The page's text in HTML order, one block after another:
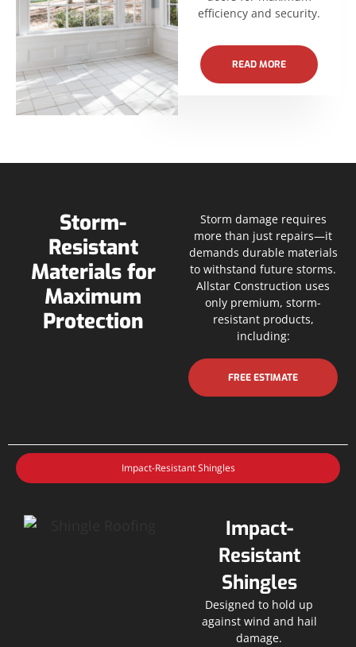
efficiency and security.
READ MORE
Storm-
Resistant
Materials for
Maximum
Protection
Storm damage requires
more than just repairs—it
demands durable materials
to withstand future storms.
Allstar Construction uses
only premium, storm-
resistant products,
including:
FREE ESTIMATE
Impact-Resistant Shingles
Impact-
Resistant
Shingles
Designed to hold up
against wind and hail
damage.